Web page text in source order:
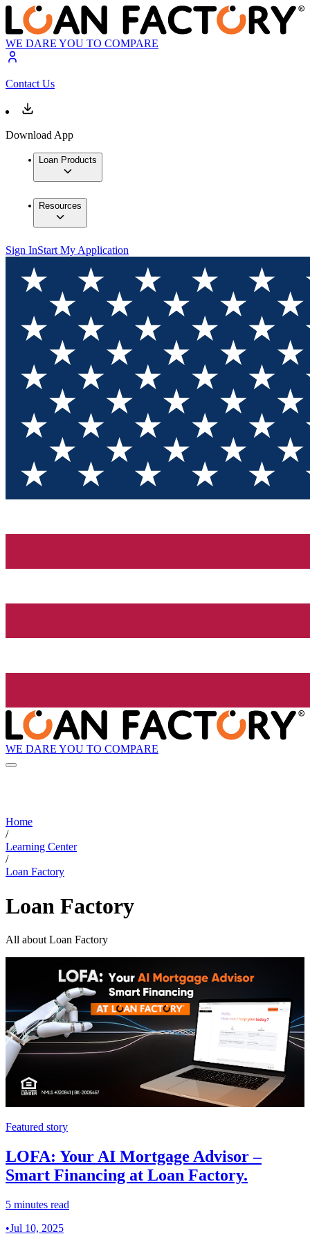
WE DARE YOU TO COMPARE
Contact Us
Download App
Loan Products
Resources
Sign InStart My Application
WE DARE YOU TO COMPARE
Home
/
Learning Center
/
Loan Factory
Loan Factory
All about Loan Factory
Featured story
LOFA: Your AI Mortgage Advisor –
Smart Financing at Loan Factory.
5 minutes read
•Jul 10, 2025